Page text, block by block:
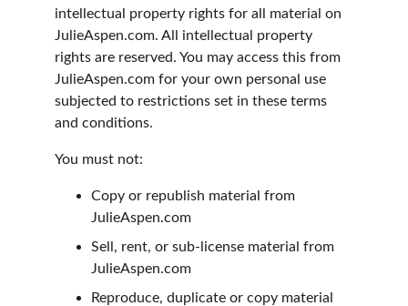
intellectual property rights for all material on
JulieAspen.com. All intellectual property
rights are reserved. You may access this from
JulieAspen.com for your own personal use
subjected to restrictions set in these terms
and conditions.
You must not:
Copy or republish material from
JulieAspen.com
Sell, rent, or sub-license material from
JulieAspen.com
Reproduce, duplicate or copy material